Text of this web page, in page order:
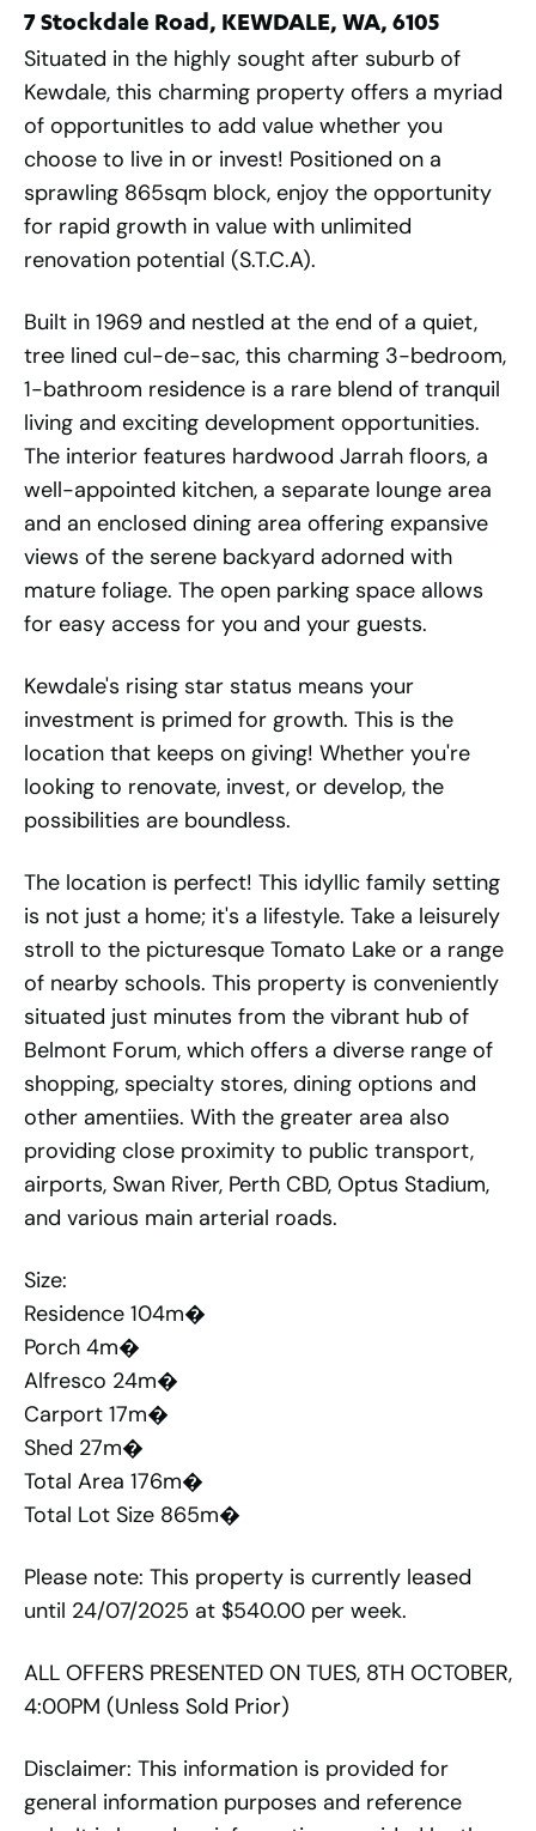
7 Stockdale Road, KEWDALE, WA, 6105
Situated in the highly sought after suburb of
Kewdale, this charming property offers a myriad
of opportunitIes to add value whether you
choose to live in or invest! Positioned on a
sprawling 865sqm block, enjoy the opportunity
for rapid growth in value with unlimited
renovation potential (S.T.C.A).
Built in 1969 and nestled at the end of a quiet,
tree lined cul-de-sac, this charming 3-bedroom,
1-bathroom residence is a rare blend of tranquil
living and exciting development opportunities.
The interior features hardwood Jarrah floors, a
well-appointed kitchen, a separate lounge area
and an enclosed dining area offering expansive
views of the serene backyard adorned with
mature foliage. The open parking space allows
for easy access for you and your guests.
Kewdale's rising star status means your
investment is primed for growth. This is the
location that keeps on giving! Whether you're
looking to renovate, invest, or develop, the
possibilities are boundless.
The location is perfect! This idyllic family setting
is not just a home; it's a lifestyle. Take a leisurely
stroll to the picturesque Tomato Lake or a range
of nearby schools. This property is conveniently
situated just minutes from the vibrant hub of
Belmont Forum, which offers a diverse range of
shopping, specialty stores, dining options and
other amentiies. With the greater area also
providing close proximity to public transport,
airports, Swan River, Perth CBD, Optus Stadium,
and various main arterial roads.
Size:
Residence 104m�
Porch 4m�
Alfresco 24m�
Carport 17m�
Shed 27m�
Total Area 176m�
Total Lot Size 865m�
Please note: This property is currently leased
until 24/07/2025 at $540.00 per week.
ALL OFFERS PRESENTED ON TUES, 8TH OCTOBER,
4:00PM (Unless Sold Prior)
Disclaimer: This information is provided for
general information purposes and reference